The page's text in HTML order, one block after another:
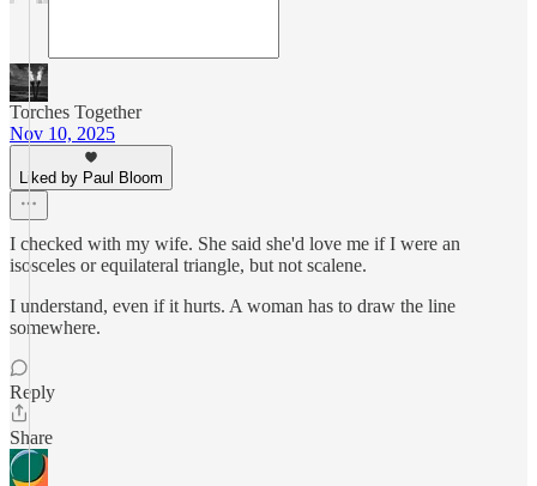
Torches Together
Nov 10, 2025
Liked by Paul Bloom
I checked with my wife. She said she'd love me if I were an
isosceles or equilateral triangle, but not scalene.
I understand, even if it hurts. A woman has to draw the line
somewhere.
Reply
Share